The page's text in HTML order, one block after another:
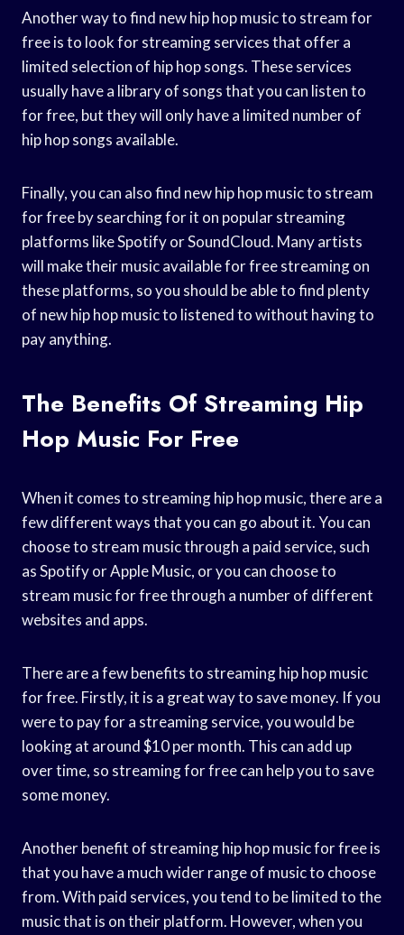
Another way to find new hip hop music to stream for
free is to look for streaming services that offer a
limited selection of hip hop songs. These services
usually have a library of songs that you can listen to
for free, but they will only have a limited number of
hip hop songs available.
Finally, you can also find new hip hop music to stream
for free by searching for it on popular streaming
platforms like Spotify or SoundCloud. Many artists
will make their music available for free streaming on
these platforms, so you should be able to find plenty
of new hip hop music to listened to without having to
pay anything.
The Benefits Of Streaming Hip
Hop Music For Free
When it comes to streaming hip hop music, there are a
few different ways that you can go about it. You can
choose to stream music through a paid service, such
as Spotify or Apple Music, or you can choose to
stream music for free through a number of different
websites and apps.
There are a few benefits to streaming hip hop music
for free. Firstly, it is a great way to save money. If you
were to pay for a streaming service, you would be
looking at around $10 per month. This can add up
over time, so streaming for free can help you to save
some money.
Another benefit of streaming hip hop music for free is
that you have a much wider range of music to choose
from. With paid services, you tend to be limited to the
music that is on their platform. However, when you